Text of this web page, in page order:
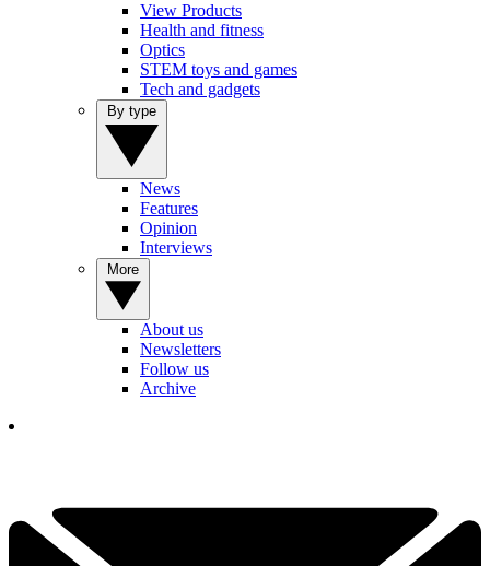
View Products
Health and fitness
Optics
STEM toys and games
Tech and gadgets
News
Features
Opinion
Interviews
About us
Newsletters
Follow us
Archive